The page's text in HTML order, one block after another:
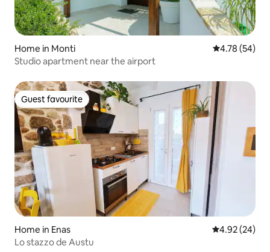
Home in Monti 4.78 out of 5
4.78 (54)
Studio apartment near the airport
Guest favourite
Guest favourite
Home in Enas 4.92 out of 5
4.92 (24)
Lo stazzo de Austu